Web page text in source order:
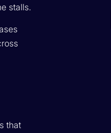
stalls.
that